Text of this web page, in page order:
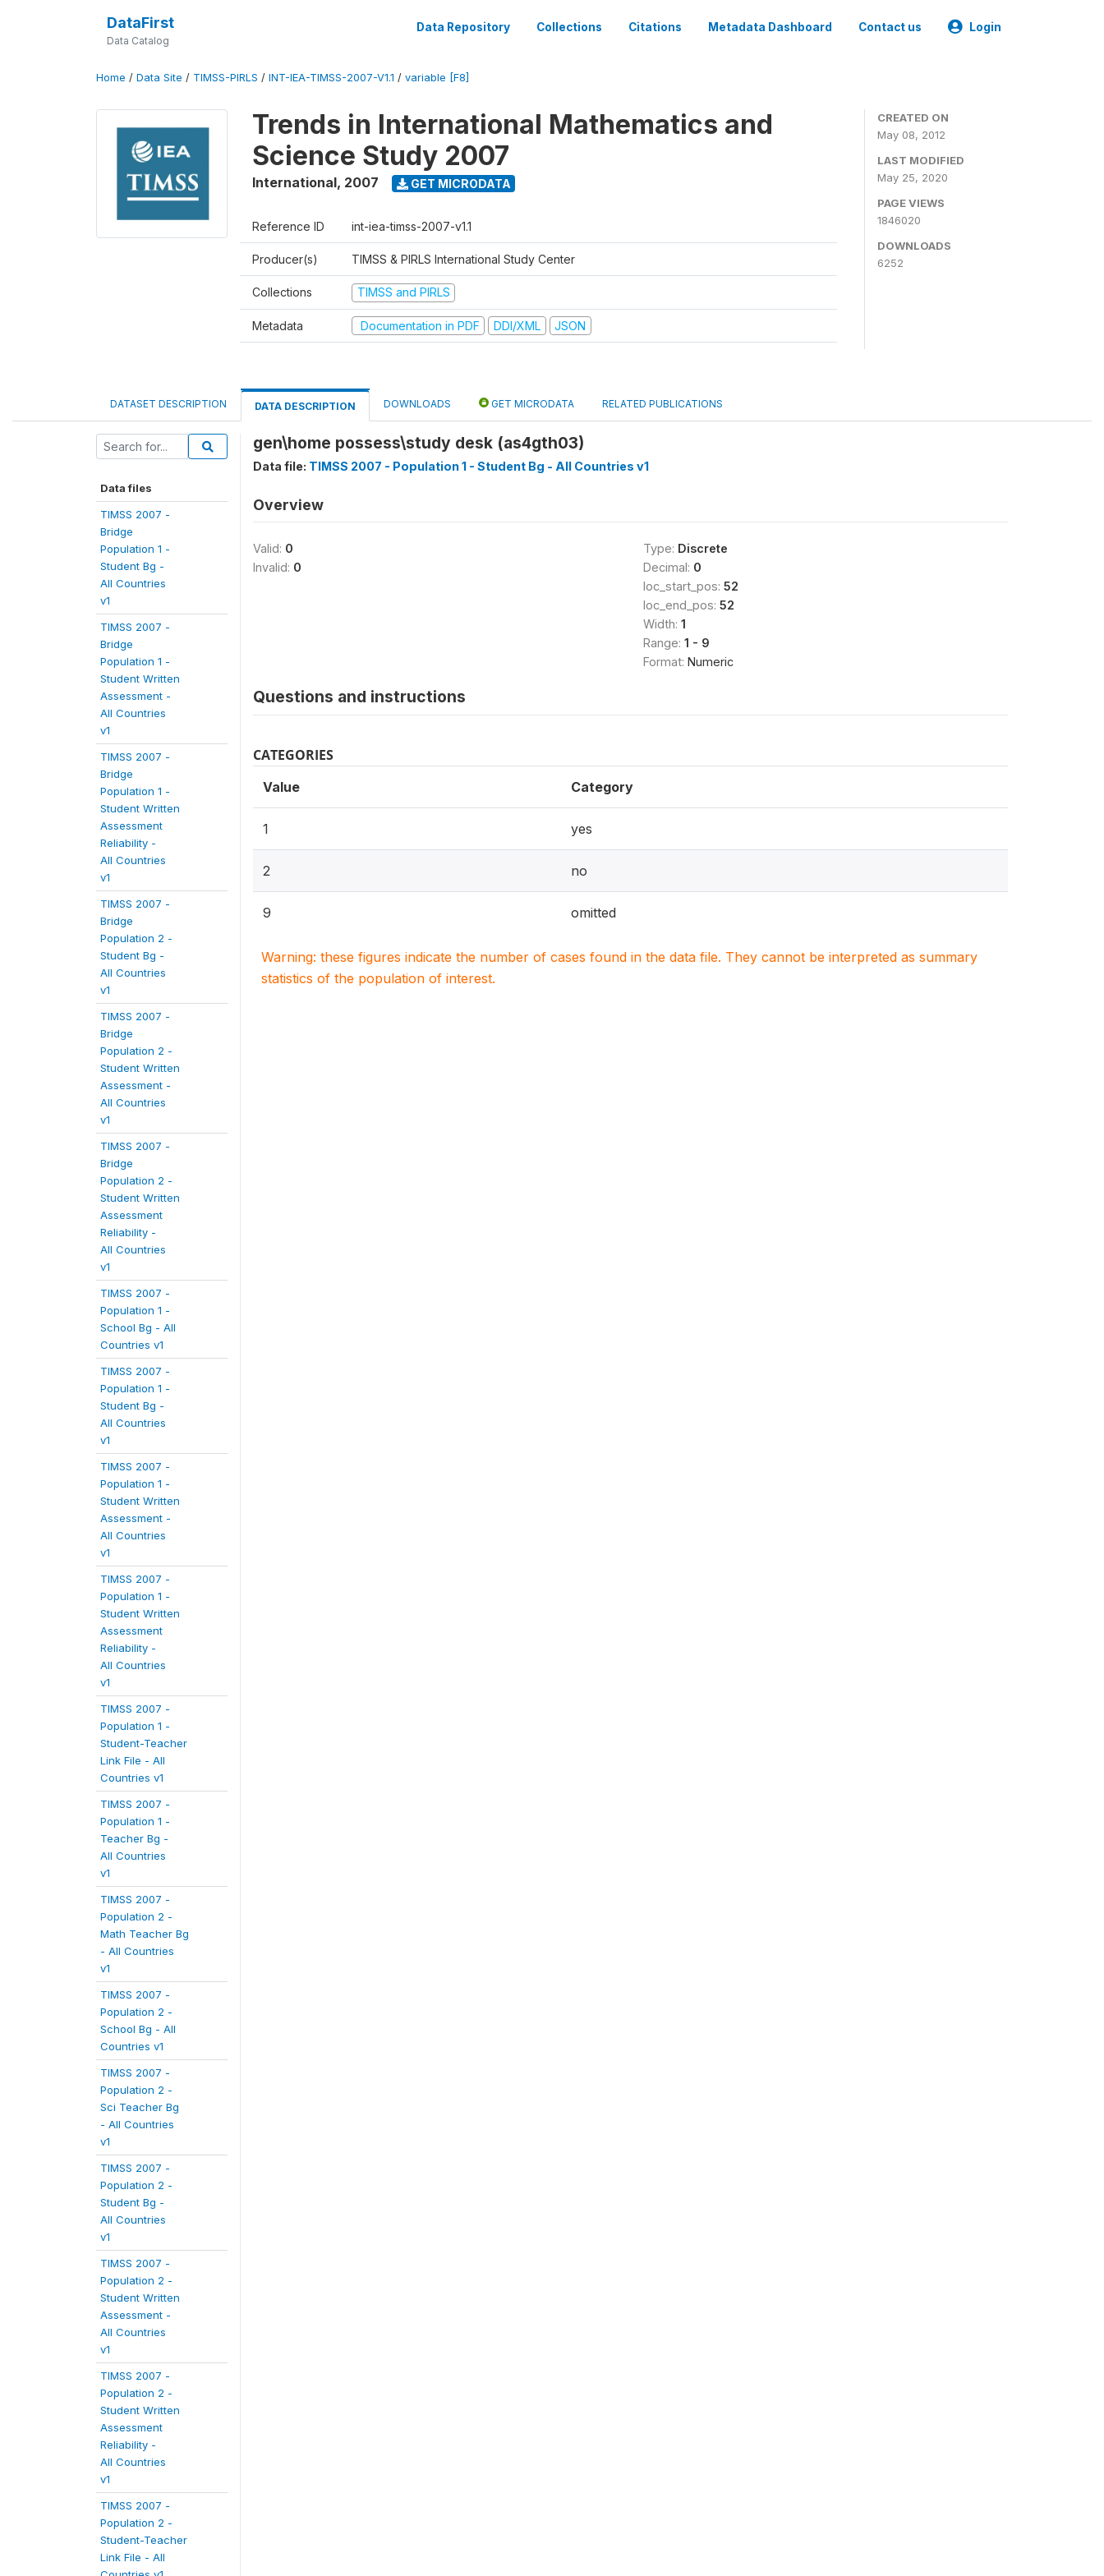
DataFirst
Data Catalog
Data Repository Collections Citations Metadata Dashboard Contact us Login
Home / Data Site / TIMSS-PIRLS / INT-IEA-TIMSS-2007-V1.1 / variable [F8]
Trends in International Mathematics and
Science Study 2007
International, 2007 GET MICRODATA
Reference ID int-iea-timss-2007-v1.1
Producer(s) TIMSS & PIRLS International Study Center
Collections TIMSS and PIRLS
Metadata Documentation in PDF DDI/XML JSON
CREATED ON
May 08, 2012
LAST MODIFIED
May 25, 2020
PAGE VIEWS
1846020
DOWNLOADS
6252
DATASET DESCRIPTION DATA DESCRIPTION DOWNLOADS GET MICRODATA RELATED PUBLICATIONS
Data files
TIMSS 2007 -
Bridge
Population 1 -
Student Bg -
All Countries
v1
TIMSS 2007 -
Bridge
Population 1 -
Student Written
Assessment -
All Countries
v1
TIMSS 2007 -
Bridge
Population 1 -
Student Written
Assessment
Reliability -
All Countries
v1
TIMSS 2007 -
Bridge
Population 2 -
Student Bg -
All Countries
v1
TIMSS 2007 -
Bridge
Population 2 -
Student Written
Assessment -
All Countries
v1
TIMSS 2007 -
Bridge
Population 2 -
Student Written
Assessment
Reliability -
All Countries
v1
TIMSS 2007 -
Population 1 -
School Bg - All
Countries v1
TIMSS 2007 -
Population 1 -
Student Bg -
All Countries
v1
TIMSS 2007 -
Population 1 -
Student Written
Assessment -
All Countries
v1
TIMSS 2007 -
Population 1 -
Student Written
Assessment
Reliability -
All Countries
v1
TIMSS 2007 -
Population 1 -
Student-Teacher
Link File - All
Countries v1
TIMSS 2007 -
Population 1 -
Teacher Bg -
All Countries
v1
TIMSS 2007 -
Population 2 -
Math Teacher Bg
- All Countries
v1
TIMSS 2007 -
Population 2 -
School Bg - All
Countries v1
TIMSS 2007 -
Population 2 -
Sci Teacher Bg
- All Countries
v1
TIMSS 2007 -
Population 2 -
Student Bg -
All Countries
v1
TIMSS 2007 -
Population 2 -
Student Written
Assessment -
All Countries
v1
TIMSS 2007 -
Population 2 -
Student Written
Assessment
Reliability -
All Countries
v1
TIMSS 2007 -
Population 2 -
Student-Teacher
Link File - All
gen\home possess\study desk (as4gth03)
Data file: TIMSS 2007 - Population 1 - Student Bg - All Countries v1
Overview
Valid: 0
Invalid: 0
Type: Discrete
Decimal: 0
loc_start_pos: 52
loc_end_pos: 52
Width: 1
Range: 1 - 9
Format: Numeric
Questions and instructions
CATEGORIES
Value Category
1 yes
2 no
9 omitted
Warning: these figures indicate the number of cases found in the data file. They cannot be interpreted as summary
statistics of the population of interest.